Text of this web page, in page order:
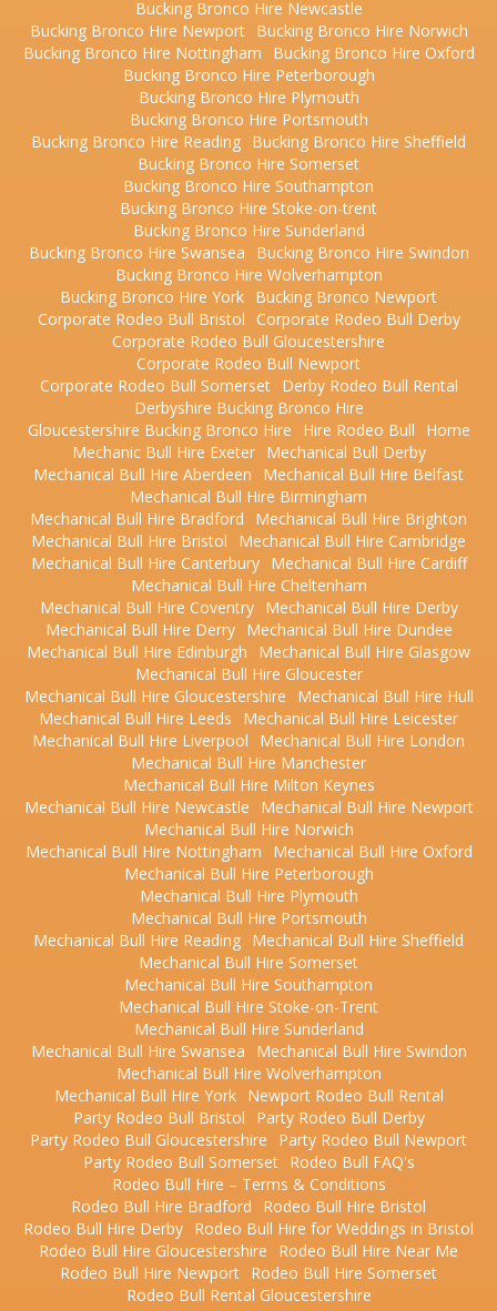
Bucking Bronco Hire Newcastle
Bucking Bronco Hire Newport
Bucking Bronco Hire Norwich
Bucking Bronco Hire Nottingham
Bucking Bronco Hire Oxford
Bucking Bronco Hire Peterborough
Bucking Bronco Hire Plymouth
Bucking Bronco Hire Portsmouth
Bucking Bronco Hire Reading Bucking Bronco Hire Sheffield
Bucking Bronco Hire Somerset
Bucking Bronco Hire Southampton
Bucking Bronco Hire Stoke-on-trent
Bucking Bronco Hire Sunderland
Bucking Bronco Hire Swansea
Bucking Bronco Hire Swindon
Bucking Bronco Hire Wolverhampton
Bucking Bronco Hire York Bucking Bronco Newport
Corporate Rodeo Bull Bristol Corporate Rodeo Bull Derby
Corporate Rodeo Bull Gloucestershire
Corporate Rodeo Bull Newport
Corporate Rodeo Bull Somerset
Derby Rodeo Bull Rental
Derbyshire Bucking Bronco Hire
Gloucestershire Bucking Bronco Hire
Hire Rodeo Bull
Home
Mechanic Bull Hire Exeter
Mechanical Bull Derby
Mechanical Bull Hire Aberdeen
Mechanical Bull Hire Belfast
Mechanical Bull Hire Birmingham
Mechanical Bull Hire Bradford
Mechanical Bull Hire Brighton
Mechanical Bull Hire Bristol
Mechanical Bull Hire Cambridge
Mechanical Bull Hire Canterbury
Mechanical Bull Hire Cardiff
Mechanical Bull Hire Cheltenham
Mechanical Bull Hire Coventry
Mechanical Bull Hire Derby
Mechanical Bull Hire Derry
Mechanical Bull Hire Dundee
Mechanical Bull Hire Edinburgh
Mechanical Bull Hire Glasgow
Mechanical Bull Hire Gloucester
Mechanical Bull Hire Gloucestershire
Mechanical Bull Hire Hull
Mechanical Bull Hire Leeds
Mechanical Bull Hire Leicester
Mechanical Bull Hire Liverpool
Mechanical Bull Hire London
Mechanical Bull Hire Manchester
Mechanical Bull Hire Milton Keynes
Mechanical Bull Hire Newcastle
Mechanical Bull Hire Newport
Mechanical Bull Hire Norwich
Mechanical Bull Hire Nottingham
Mechanical Bull Hire Oxford
Mechanical Bull Hire Peterborough
Mechanical Bull Hire Plymouth
Mechanical Bull Hire Portsmouth
Mechanical Bull Hire Reading Mechanical Bull Hire Sheffield
Mechanical Bull Hire Somerset
Mechanical Bull Hire Southampton
Mechanical Bull Hire Stoke-on-Trent
Mechanical Bull Hire Sunderland
Mechanical Bull Hire Swansea
Mechanical Bull Hire Swindon
Mechanical Bull Hire Wolverhampton
Mechanical Bull Hire York
Newport Rodeo Bull Rental
Party Rodeo Bull Bristol
Party Rodeo Bull Derby
Party Rodeo Bull Gloucestershire
Party Rodeo Bull Newport
Party Rodeo Bull Somerset
Rodeo Bull FAQ's
Rodeo Bull Hire – Terms & Conditions
Rodeo Bull Hire Bradford
Rodeo Bull Hire Bristol
Rodeo Bull Hire Derby Rodeo Bull Hire for Weddings in Bristol
Rodeo Bull Hire Gloucestershire
Rodeo Bull Hire Near Me
Rodeo Bull Hire Newport Rodeo Bull Hire Somerset
Rodeo Bull Rental Gloucestershire